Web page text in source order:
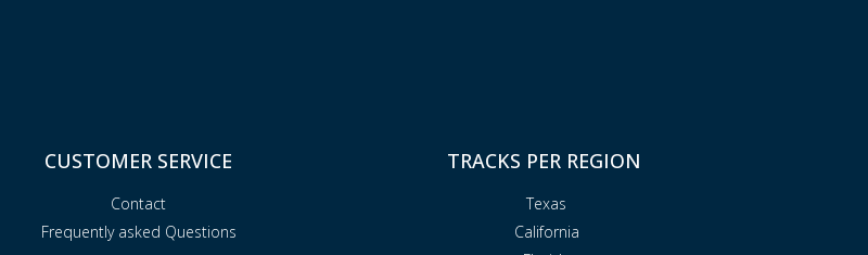
CUSTOMER SERVICE
Contact
Frequently asked Questions
TRACKS PER REGION
Texas
California